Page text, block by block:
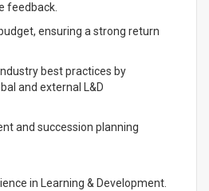
feedback.
ensuring a strong return
best practices by
and external L&D
and succession planning
in Learning & Development.